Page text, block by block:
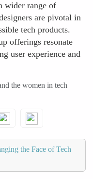
wider range of
are pivotal in
tech products.
offerings resonate
user experience and
the women in tech
the Face of Tech